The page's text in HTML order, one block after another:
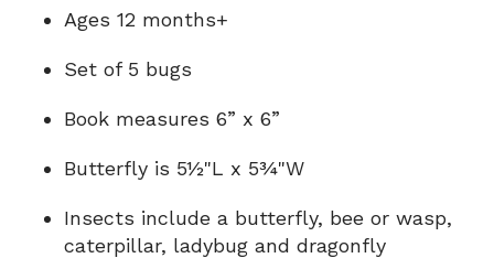
Ages 12 months+
Set of 5 bugs
Book measures 6” x 6”
Butterfly is 5½"L x 5¾"W
Insects include a butterfly, bee or wasp,
caterpillar, ladybug and dragonfly